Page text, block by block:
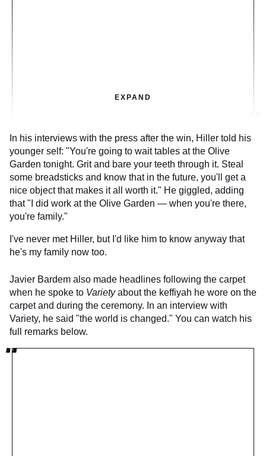
EXPAND
In his interviews with the press after the win, Hiller told his
younger self: "You're going to wait tables at the Olive
Garden tonight. Grit and bare your teeth through it. Steal
some breadsticks and know that in the future, you'll get a
nice object that makes it all worth it." He giggled, adding
that "I did work at the Olive Garden — when you're there,
you're family."
I've never met Hiller, but I'd like him to know anyway that
he's my family now too.
Javier Bardem also made headlines following the carpet
when he spoke to Varietyabout the keffiyah he wore on the
carpet and during the ceremony. In an interview with
Variety, he said "the world is changed." You can watch his
full remarks below.